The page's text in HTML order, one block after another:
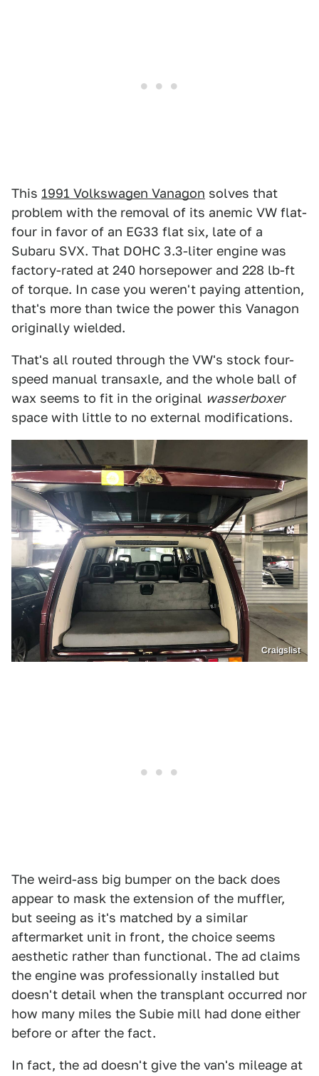
This 1991 Volkswagen Vanagon solves that
problem with the removal of its anemic VW flat-
four in favor of an EG33 flat six, late of a
Subaru SVX. That DOHC 3.3-liter engine was
factory-rated at 240 horsepower and 228 lb-ft
of torque. In case you weren't paying attention,
that's more than twice the power this Vanagon
originally wielded.
That's all routed through the VW's stock four-
speed manual transaxle, and the whole ball of
wax seems to fit in the original wasserboxer
space with little to no external modifications.
Craigslist
The weird-ass big bumper on the back does
appear to mask the extension of the muffler,
but seeing as it's matched by a similar
aftermarket unit in front, the choice seems
aesthetic rather than functional. The ad claims
the engine was professionally installed but
doesn't detail when the transplant occurred nor
how many miles the Subie mill had done either
before or after the fact.
In fact, the ad doesn't give the van's mileage at